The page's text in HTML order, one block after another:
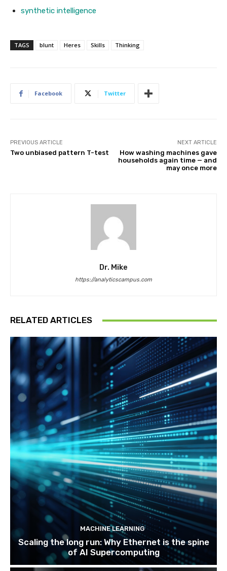
synthetic intelligence
TAGS blunt Heres Skills Thinking
Facebook Twitter
PREVIOUS ARTICLE
Two unbiased pattern T-test
NEXT ARTICLE
How washing machines gave
households again time — and
may once more
Dr. Mike
https://analyticscampus.com
RELATED ARTICLES
MACHINE LEARNING
Scaling the long run: Why Ethernet is the spine
of AI Supercomputing